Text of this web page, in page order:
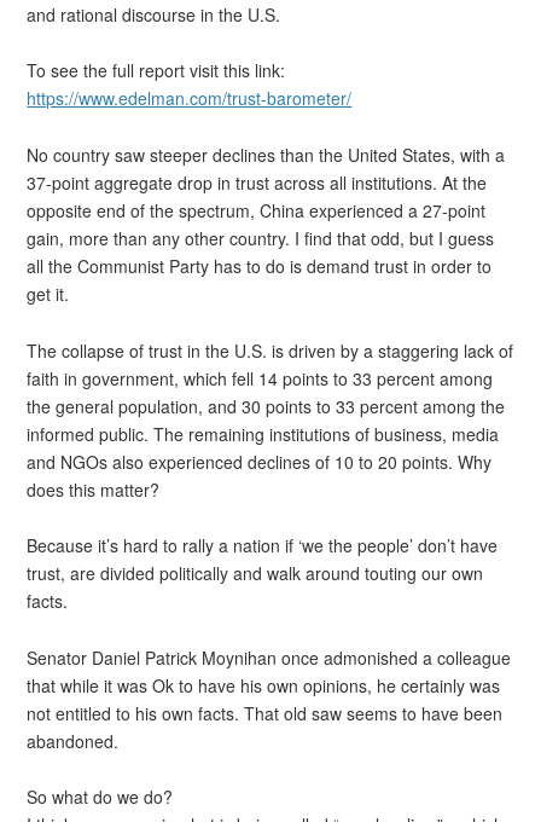
and rational discourse in the U.S.
To see the full report visit this link:
https://www.edelman.com/trust-barometer/
No country saw steeper declines than the United States, with a
37-point aggregate drop in trust across all institutions. At the
opposite end of the spectrum, China experienced a 27-point
gain, more than any other country. I find that odd, but I guess
all the Communist Party has to do is demand trust in order to
get it.
The collapse of trust in the U.S. is driven by a staggering lack of
faith in government, which fell 14 points to 33 percent among
the general population, and 30 points to 33 percent among the
informed public. The remaining institutions of business, media
and NGOs also experienced declines of 10 to 20 points. Why
does this matter?
Because it’s hard to rally a nation if ‘we the people’ don’t have
trust, are divided politically and walk around touting our own
facts.
Senator Daniel Patrick Moynihan once admonished a colleague
that while it was Ok to have his own opinions, he certainly was
not entitled to his own facts. That old saw seems to have been
abandoned.
So what do we do?